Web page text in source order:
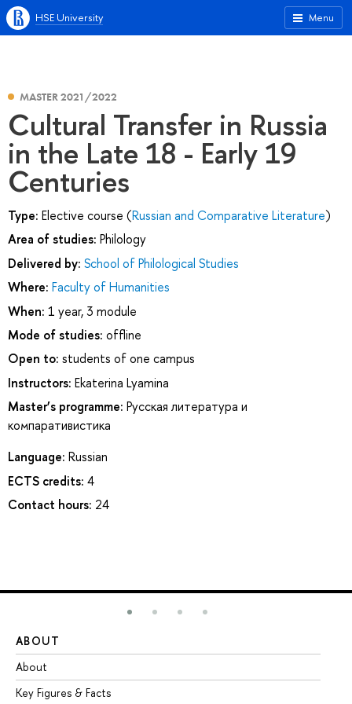
Menu
HSE University
MASTER 2021/2022
Cultural Transfer in Russia
in the Late 18 - Early 19
Centuries
Type: Elective course (Russian and Comparative Literature)
Area of studies: Philology
Delivered by: School of Philological Studies
Where: Faculty of Humanities
When: 1 year, 3 module
Mode of studies: offline
Open to: students of one campus
Instructors: Ekaterina Lyamina
Master’s programme: Русская литература и
компаративистика
Language: Russian
ECTS credits: 4
Contact hours: 24
ABOUT
About
Key Figures & Facts